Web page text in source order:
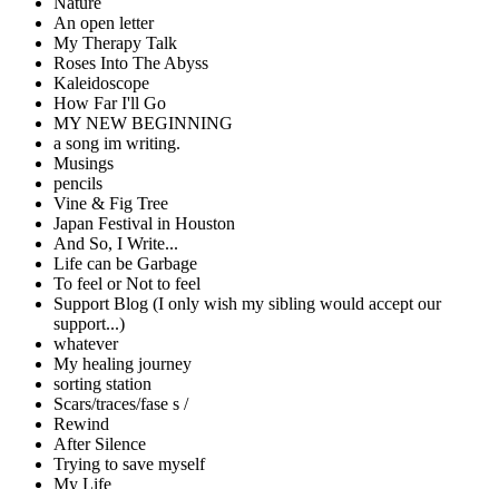
An open letter
My Therapy Talk
Roses Into The Abyss
Kaleidoscope
How Far I'll Go
MY NEW BEGINNING
a song im writing.
Musings
pencils
Vine & Fig Tree
Japan Festival in Houston
And So, I Write...
Life can be Garbage
To feel or Not to feel
Support Blog (I only wish my sibling would accept our
support...)
whatever
My healing journey
sorting station
Scars/traces/fase s /
Rewind
After Silence
Trying to save myself
My Life